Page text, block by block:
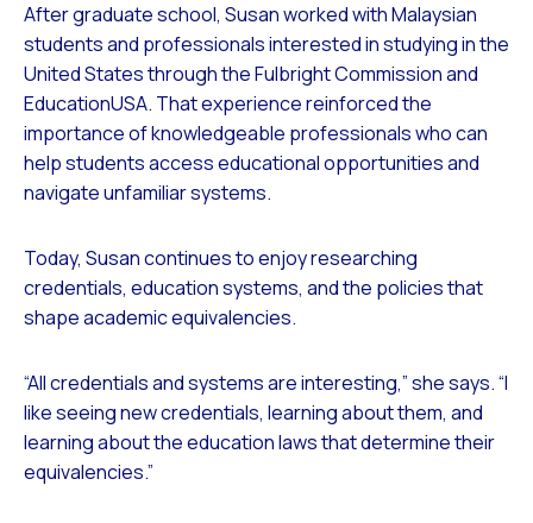
After graduate school, Susan worked with Malaysian
students and professionals interested in studying in the
United States through the Fulbright Commission and
EducationUSA. That experience reinforced the
importance of knowledgeable professionals who can
help students access educational opportunities and
navigate unfamiliar systems.
Today, Susan continues to enjoy researching
credentials, education systems, and the policies that
shape academic equivalencies.
“All credentials and systems are interesting,” she says. “I
like seeing new credentials, learning about them, and
learning about the education laws that determine their
equivalencies.”